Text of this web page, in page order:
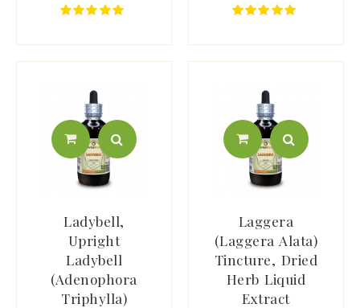
Ladybell,
Upright
Ladybell
(Adenophora
Triphylla)
Laggera
(Laggera Alata)
Tincture, Dried
Herb Liquid
Extract